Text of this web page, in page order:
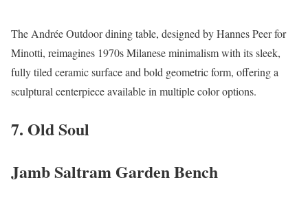
The Andrée Outdoor dining table, designed by Hannes Peer for
Minotti, reimagines 1970s Milanese minimalism with its sleek,
fully tiled ceramic surface and bold geometric form, offering a
sculptural centerpiece available in multiple color options.
7. Old Soul
Jamb Saltram Garden Bench